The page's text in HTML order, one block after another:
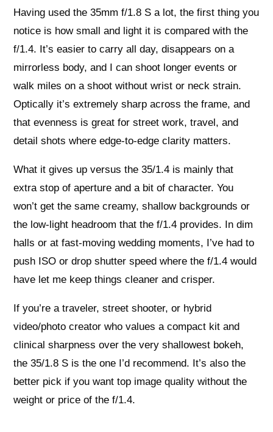
Having used the 35mm f/1.8 S a lot, the first thing you
notice is how small and light it is compared with the
f/1.4. It’s easier to carry all day, disappears on a
mirrorless body, and I can shoot longer events or
walk miles on a shoot without wrist or neck strain.
Optically it’s extremely sharp across the frame, and
that evenness is great for street work, travel, and
detail shots where edge-to-edge clarity matters.
What it gives up versus the 35/1.4 is mainly that
extra stop of aperture and a bit of character. You
won’t get the same creamy, shallow backgrounds or
the low-light headroom that the f/1.4 provides. In dim
halls or at fast-moving wedding moments, I’ve had to
push ISO or drop shutter speed where the f/1.4 would
have let me keep things cleaner and crisper.
If you’re a traveler, street shooter, or hybrid
video/photo creator who values a compact kit and
clinical sharpness over the very shallowest bokeh,
the 35/1.8 S is the one I’d recommend. It’s also the
better pick if you want top image quality without the
weight or price of the f/1.4.